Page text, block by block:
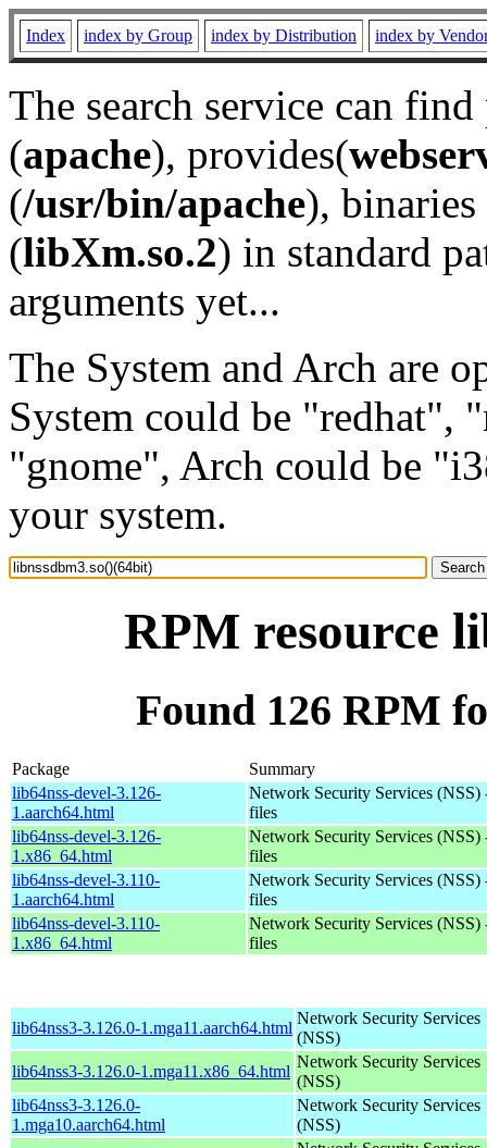
Index index by Group index by Distribution index by
The search service can
(apache), provides(
(/usr/bin/apache), binaries
(libXm.so.2) in standard
arguments yet...
The System and Arch are
System could be "redhat",
"gnome", Arch could be
your system.
RPM resource
Found 126 RPM
Package
Summary
lib64nss-devel-3.126-
1.aarch64.html
Network Security Services (NSS)
files
lib64nss-devel-3.126-
1.x86_64.html
Network Security Services (NSS)
files
lib64nss-devel-3.110-
1.aarch64.html
Network Security Services (NSS)
files
lib64nss-devel-3.110-
1.x86_64.html
Network Security Services (NSS)
files
lib64nss3-3.126.0-1.mga11.aarch64.html
Network Security Services
(NSS)
lib64nss3-3.126.0-1.mga11.x86_64.html
Network Security Services
(NSS)
lib64nss3-3.126.0-
1.mga10.aarch64.html
Network Security Services
(NSS)